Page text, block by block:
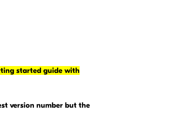
started guide with
version number but the